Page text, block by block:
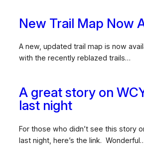
New Trail Map Now
A new, updated trail map is now
with the recently reblazed trails…
A great story on
last night
For those who didn’t see this story
last night, here’s the link.